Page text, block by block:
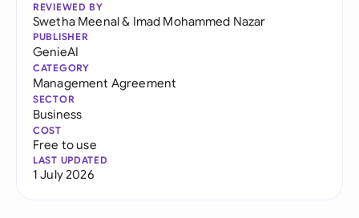
REVIEWED BY
Swetha Meenal& Imad Mohammed Nazar
PUBLISHER
GenieAI
CATEGORY
Management Agreement
SECTOR
Business
COST
Free to use
LAST UPDATED
1 July 2026